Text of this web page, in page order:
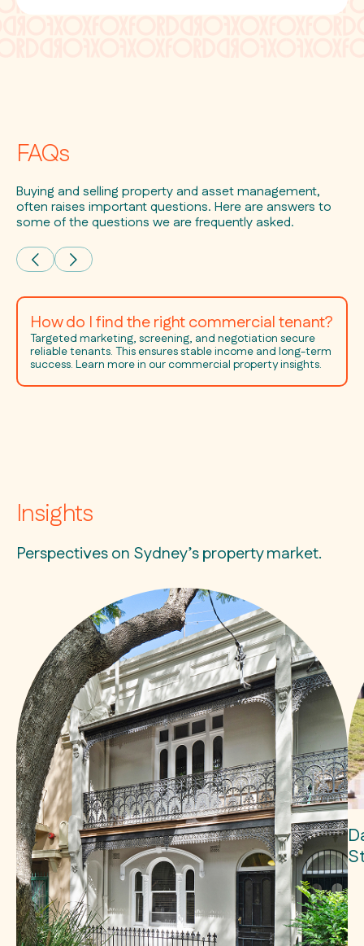
FAQs
Buying and selling property and asset management,
often raises important questions. Here are answers to
some of the questions we are frequently asked.
How do I find the right commercial tenant?
Targeted marketing, screening, and negotiation secure
reliable tenants. This ensures stable income and long-term
success. Learn more in our commercial property insights.
Insights
Perspectives on Sydney’s property market.